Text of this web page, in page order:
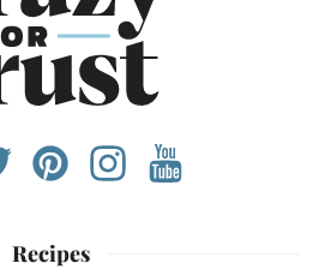
Recipes